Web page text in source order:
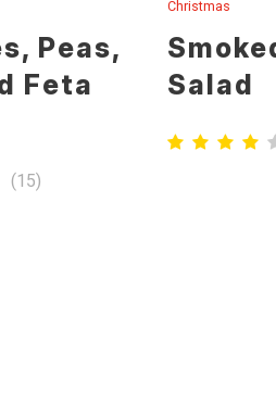
Peas,
Feta
(15)
Christmas
Salad